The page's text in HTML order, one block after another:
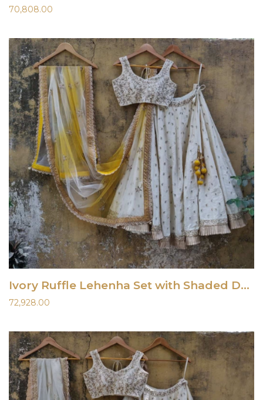
70,808.00
Ivory Ruffle Lehenha Set with Shaded Dupatta
72,928.00